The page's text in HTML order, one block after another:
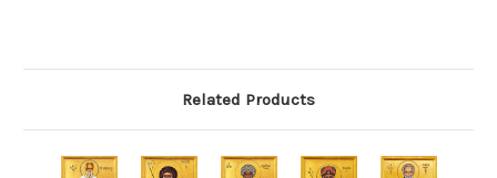
Related Products